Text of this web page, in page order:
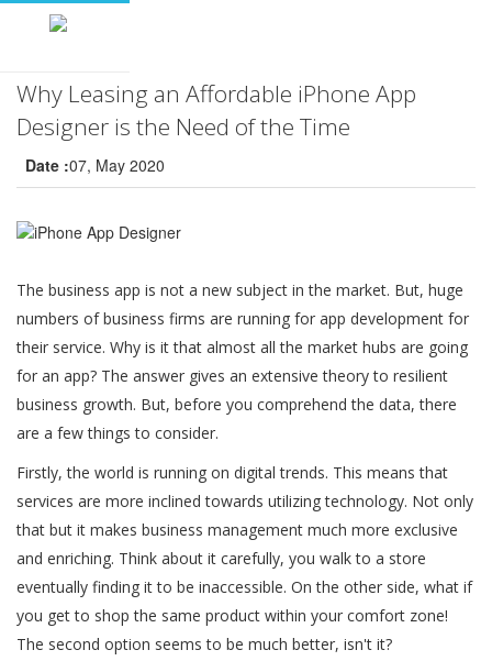
Why Leasing an Affordable iPhone App
Designer is the Need of the Time
Date :07, May 2020
The business app is not a new subject in the market. But, huge
numbers of business firms are running for app development for
their service. Why is it that almost all the market hubs are going
for an app? The answer gives an extensive theory to resilient
business growth. But, before you comprehend the data, there
are a few things to consider.
Firstly, the world is running on digital trends. This means that
services are more inclined towards utilizing technology. Not only
that but it makes business management much more exclusive
and enriching. Think about it carefully, you walk to a store
eventually finding it to be inaccessible. On the other side, what if
you get to shop the same product within your comfort zone!
The second option seems to be much better, isn't it?